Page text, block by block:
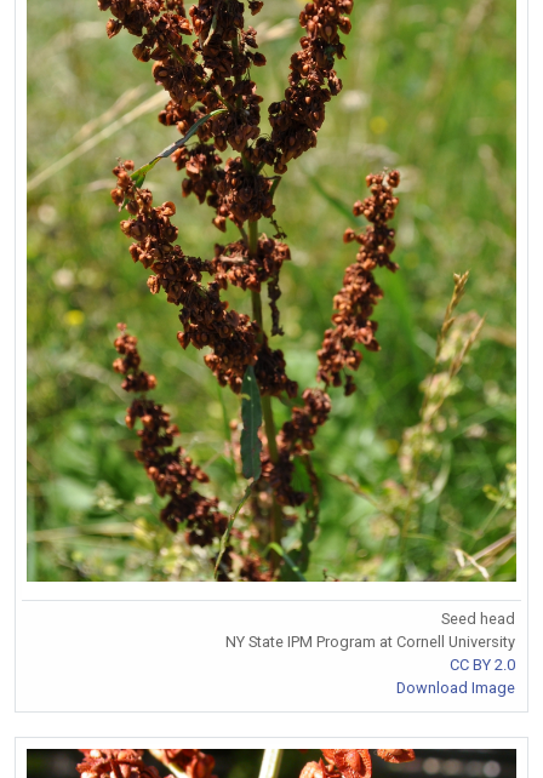
Seed head
NY State IPM Program at Cornell University
CC BY 2.0
Download Image